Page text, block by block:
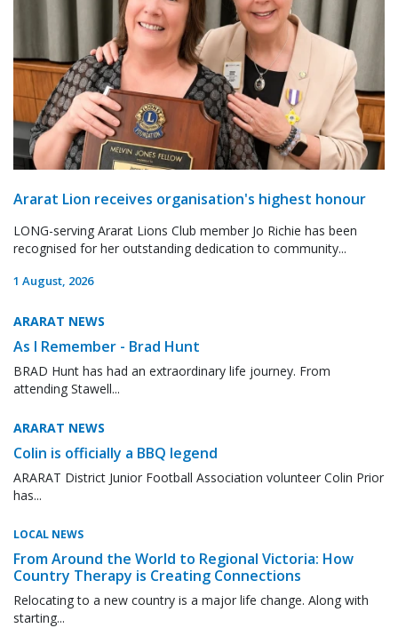
Ararat Lion receives organisation's highest honour
LONG-serving Ararat Lions Club member Jo Richie has been
recognised for her outstanding dedication to community...
1 August, 2026
ARARAT NEWS
As I Remember - Brad Hunt
BRAD Hunt has had an extraordinary life journey. From
attending Stawell...
ARARAT NEWS
Colin is officially a BBQ legend
ARARAT District Junior Football Association volunteer Colin Prior
has...
LOCAL NEWS
From Around the World to Regional Victoria: How
Country Therapy is Creating Connections
Relocating to a new country is a major life change. Along with
starting...